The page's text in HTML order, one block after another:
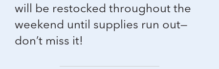
will be restocked throughout the
weekend until supplies run out—
don’t miss it!